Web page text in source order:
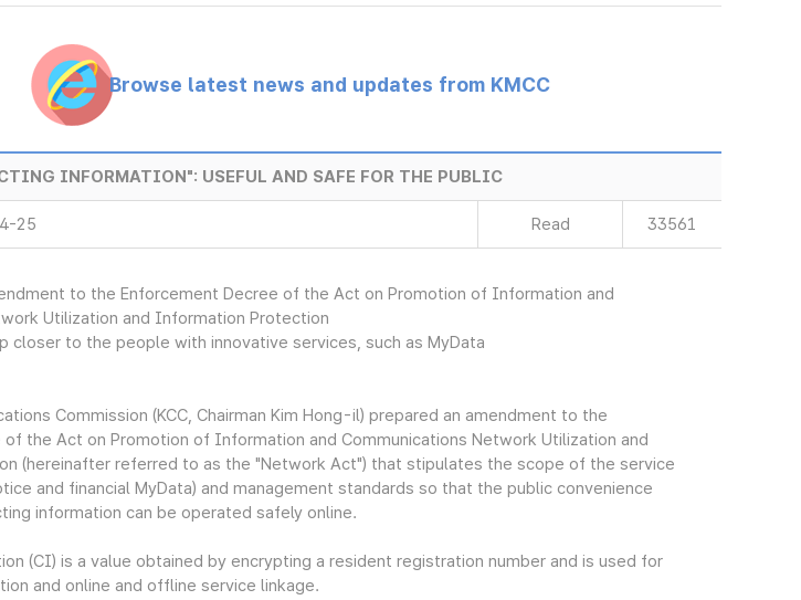
Browse latest news and updates from KMCC
INFORMATION": USEFUL AND SAFE FOR THE PUBLIC
25 Read 33561
to the Enforcement Decree of the Act on Promotion of Information and
Utilization and Information Protection
closer to the people with innovative services, such as MyData
Commission (KCC, Chairman Kim Hong-il) prepared an amendment to the
the Act on Promotion of Information and Communications Network Utilization and
(hereinafter referred to as the "Network Act") that stipulates the scope of the service
and financial MyData) and management standards so that the public convenience
information can be operated safely online.
(CI) is a value obtained by encrypting a resident registration number and is used for
and online and offline service linkage.